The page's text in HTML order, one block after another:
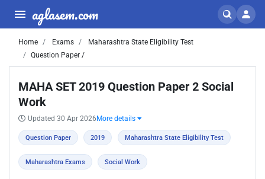
aglasem.com
Home Exams
Maharashtra State Eligibility Test
Question Paper /
MAHA SET 2019 Question Paper 2 Social
Work
Updated 30 Apr 2026 More details
Question Paper 2019 Maharashtra State Eligibility Test
Maharashtra Exams Social Work